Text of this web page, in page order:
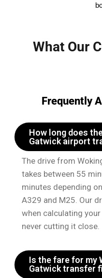
What Our
Frequently
How long does
Gatwick airport
The drive from
takes between 55
minutes depending
A329 and M25. Our
when calculating your
never cutting it close.
Is the fare for my
Gatwick transfer